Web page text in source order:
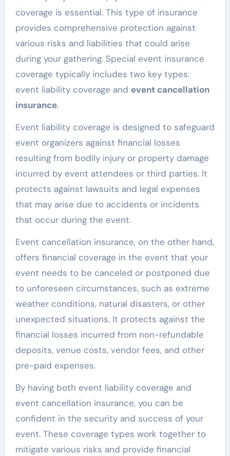
coverage is essential. This type of insurance
provides comprehensive protection against
various risks and liabilities that could arise
during your gathering. Special event insurance
coverage typically includes two key types:
event liability coverage and event cancellation
insurance.
Event liability coverage is designed to safeguard
event organizers against financial losses
resulting from bodily injury or property damage
incurred by event attendees or third parties. It
protects against lawsuits and legal expenses
that may arise due to accidents or incidents
that occur during the event.
Event cancellation insurance, on the other hand,
offers financial coverage in the event that your
event needs to be canceled or postponed due
to unforeseen circumstances, such as extreme
weather conditions, natural disasters, or other
unexpected situations. It protects against the
financial losses incurred from non-refundable
deposits, venue costs, vendor fees, and other
pre-paid expenses.
By having both event liability coverage and
event cancellation insurance, you can be
confident in the security and success of your
event. These coverage types work together to
mitigate various risks and provide financial